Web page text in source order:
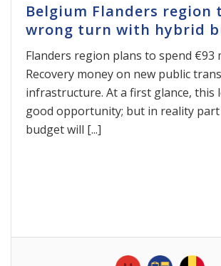
Belgium Flanders region
wrong turn with hybrid
Flanders region plans to spend €93
Recovery money on new public
infrastructure. At a first glance, this
good opportunity; but in reality
budget will [...]